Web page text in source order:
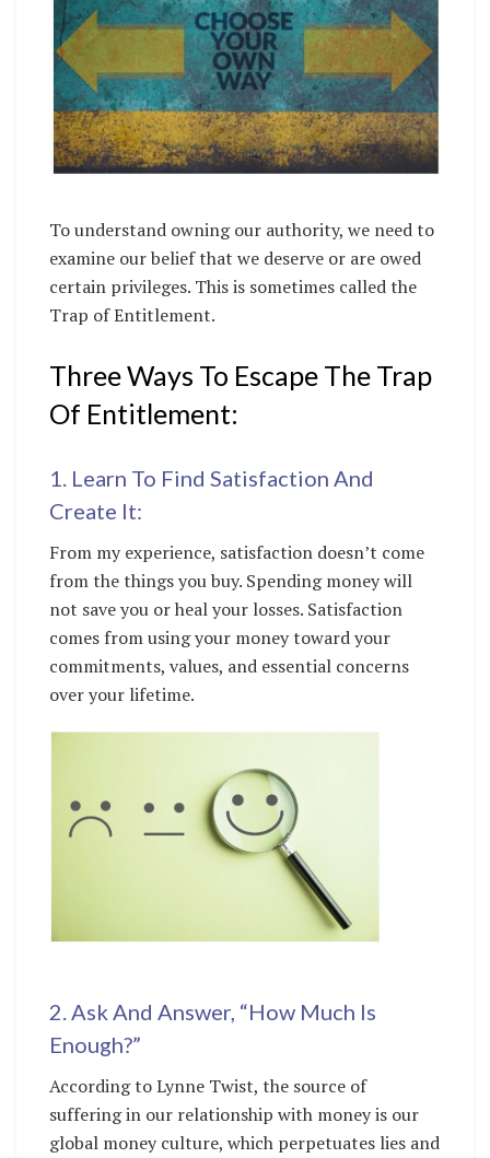
To understand owning our authority, we need to
examine our belief that we deserve or are owed
certain privileges. This is sometimes called the
Trap of Entitlement.
Three Ways To Escape The Trap
Of Entitlement:
1. Learn To Find Satisfaction And
Create It:
From my experience, satisfaction doesn’t come
from the things you buy. Spending money will
not save you or heal your losses. Satisfaction
comes from using your money toward your
commitments, values, and essential concerns
over your lifetime.
2. Ask And Answer, “How Much Is
Enough?”
According to Lynne Twist, the source of
suffering in our relationship with money is our
global money culture, which perpetuates lies and